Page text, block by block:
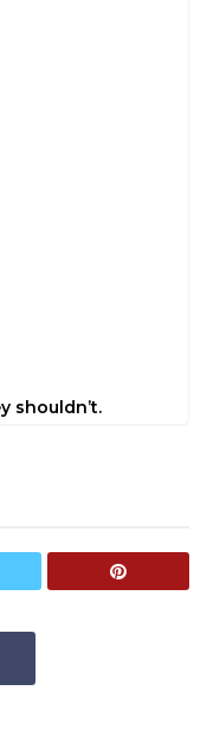
shouldn’t.